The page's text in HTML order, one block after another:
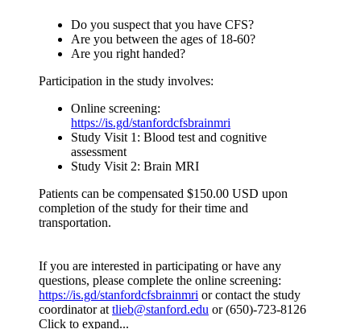
Do you suspect that you have CFS?
Are you between the ages of 18-60?
Are you right handed?
Participation in the study involves:
Online screening:
https://is.gd/stanfordcfsbrainmri
Study Visit 1: Blood test and cognitive
assessment
Study Visit 2: Brain MRI
Patients can be compensated $150.00 USD upon
completion of the study for their time and
transportation.
If you are interested in participating or have any
questions, please complete the online screening:
https://is.gd/stanfordcfsbrainmri or contact the study
coordinator at tlieb@stanford.edu or (650)-723-8126
Click to expand...